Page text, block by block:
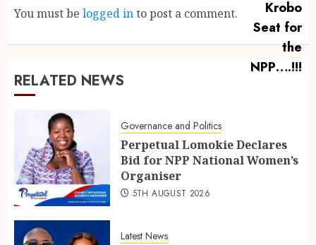
You must be logged into post a comment.
RELATED NEWS
Governance and Politics
Perpetual Lomokie Declares
Bid for NPP National Women’s
Organiser
5TH AUGUST 2026
Latest News